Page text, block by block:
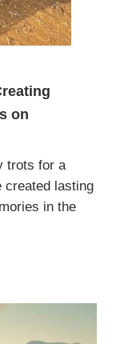
on
trots for a
created lasting
in the